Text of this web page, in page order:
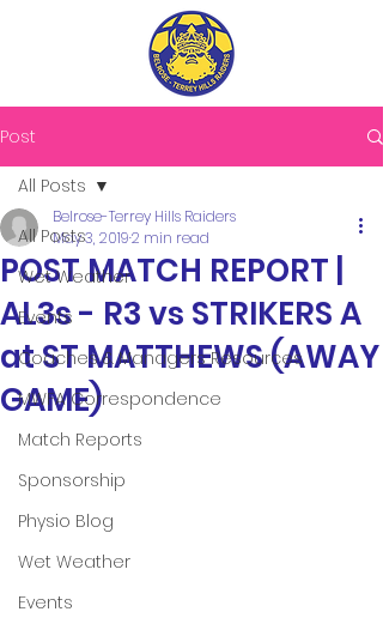
Post
All Posts
Wet Weather
Events
Coaches & Managers Resources
MWFA Correspondence
Match Reports
Sponsorship
Physio Blog
Wet Weather
Events
All Posts
POST MATCH REPORT |
AL3s - R3 vs STRIKERS A
at ST MATTHEWS (AWAY
GAME)
Belrose-Terrey Hills Raiders
May 3, 20192 min read